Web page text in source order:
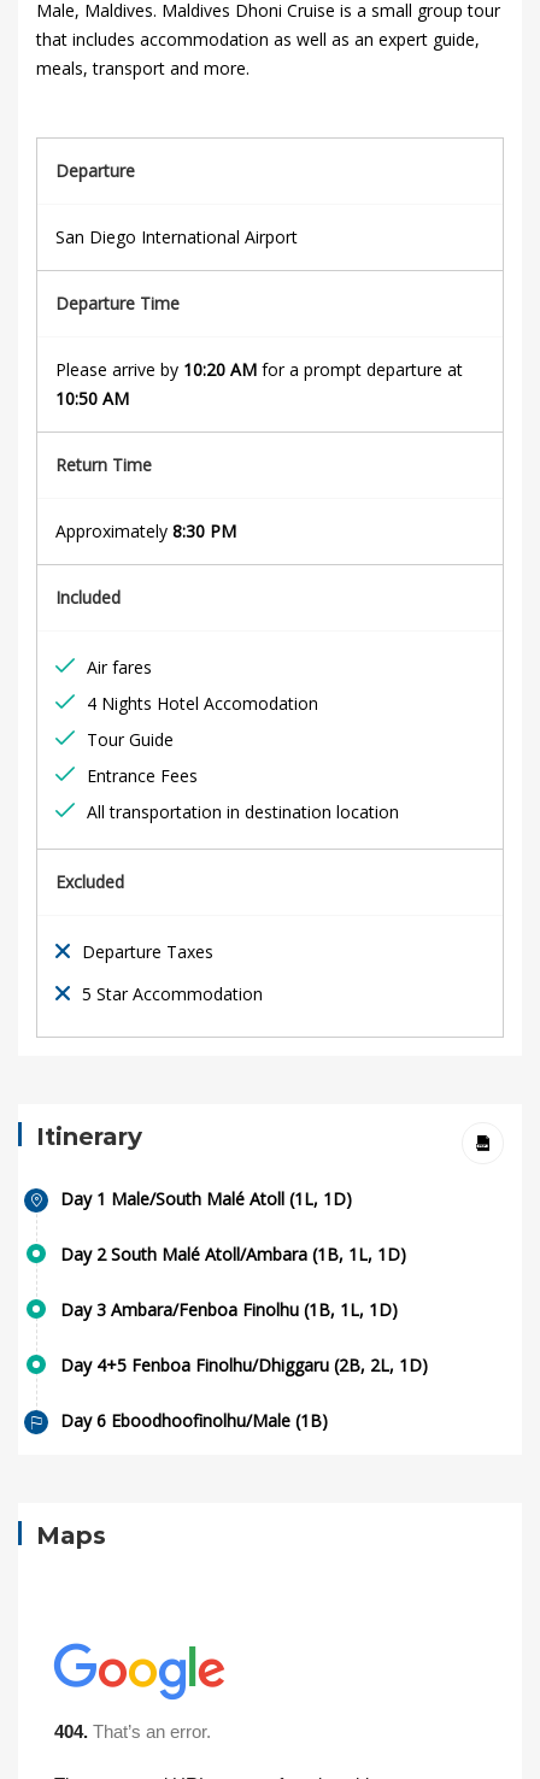
o
a
2018-
05T09:01:25+01:00
Male, Maldives. Maldives Dhoni Cruise is a small group tour
that includes accommodation as well as an expert guide,
meals, transport and more.
Departure
San Diego International Airport
Departure Time
Please arrive by 10:20 AM for a prompt departure at
10:50 AM
Return Time
Approximately 8:30 PM
Included
Air fares
4 Nights Hotel Accomodation
Tour Guide
Entrance Fees
All transportation in destination location
Excluded
Departure Taxes
5 Star Accommodation
Itinerary
Day 1 Male/South Malé Atoll (1L, 1D)
Day 2 South Malé Atoll/Ambara (1B, 1L, 1D)
Day 3 Ambara/Fenboa Finolhu (1B, 1L, 1D)
Day 4+5 Fenboa Finolhu/Dhiggaru (2B, 2L, 1D)
Day 6 Eboodhoofinolhu/Male (1B)
Maps